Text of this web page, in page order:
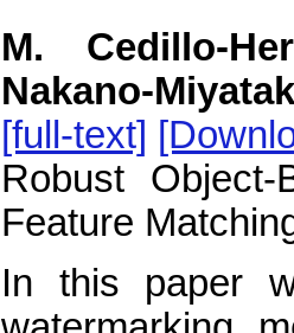
M. Cedillo-
Nakano-
[full-text]
Robust
Feature
In this paper